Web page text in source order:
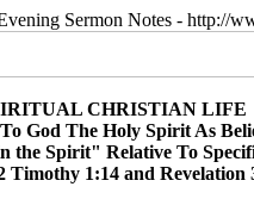
Sermon Notes - http://
CHRISTIAN LIFE
God The Holy Spirit As
the Spirit" Relative To
Timothy 1:14 and Revelation